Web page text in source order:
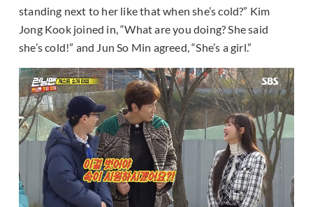
standing next to her like that when she’s cold?” Kim
Jong Kook joined in, “What are you doing? She said
she’s cold!” and Jun So Min agreed, “She’s a girl.”